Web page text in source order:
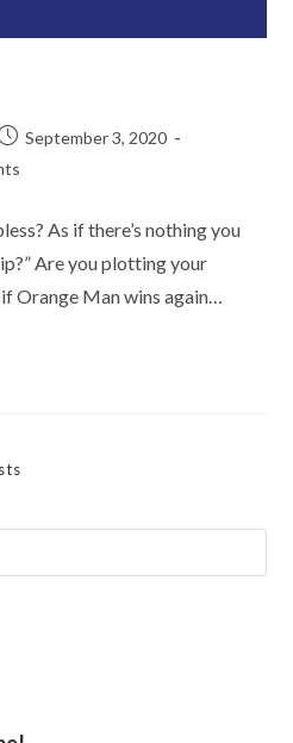
published:
September 3, 2020
As if there’s nothing you
Are you plotting your
Orange Man wins again…